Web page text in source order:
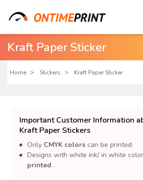
Kraft Paper Sticker
Home Stickers Kraft Paper Sticker
Important Customer Information
Kraft Paper Stickers
Only CMYK colors can be printed.
Designs with white ink/ in white color
printed .